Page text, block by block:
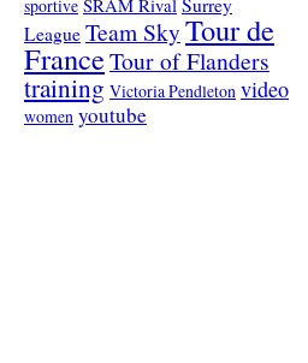
sportive SRAM Rival Surrey
League Team SkyTour de
FranceTour of Flanders
training Victoria Pendleton video
women youtube